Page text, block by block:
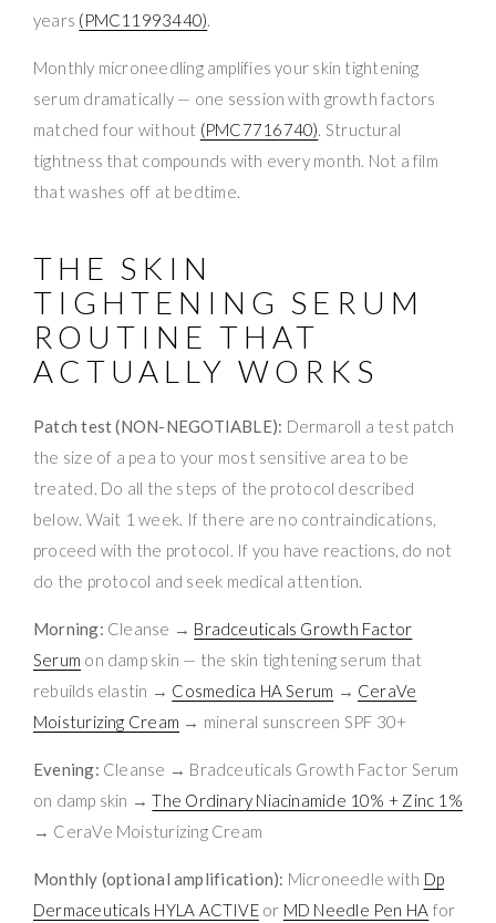
years (PMC11993440).
Monthly microneedling amplifies your skin tightening
serum dramatically — one session with growth factors
matched four without (PMC7716740). Structural
tightness that compounds with every month. Not a film
that washes off at bedtime.
THE SKIN
TIGHTENING SERUM
ROUTINE THAT
ACTUALLY WORKS
Patch test (NON-NEGOTIABLE): Dermaroll a test patch
the size of a pea to your most sensitive area to be
treated. Do all the steps of the protocol described
below. Wait 1 week. If there are no contraindications,
proceed with the protocol. If you have reactions, do not
do the protocol and seek medical attention.
Morning: Cleanse → Bradceuticals Growth Factor
Serum on damp skin — the skin tightening serum that
rebuilds elastin → Cosmedica HA Serum → CeraVe
Moisturizing Cream → mineral sunscreen SPF 30+
Evening: Cleanse → Bradceuticals Growth Factor Serum
on damp skin →The Ordinary Niacinamide 10% + Zinc 1%
→ CeraVe Moisturizing Cream
Monthly (optional amplification): Microneedle with Dp
Dermaceuticals HYLA ACTIVEor MD Needle Pen HA for